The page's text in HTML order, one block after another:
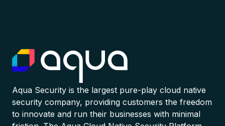
Aqua Security is the largest pure-play cloud native
security company, providing customers the freedom
to innovate and run their businesses with minimal